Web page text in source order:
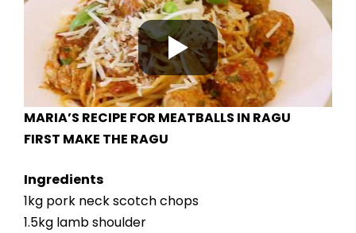
MARIA’S RECIPE FOR MEATBALLS IN RAGU
FIRST MAKE THE RAGU
Ingredients
1kg pork neck scotch chops
1.5kg lamb shoulder